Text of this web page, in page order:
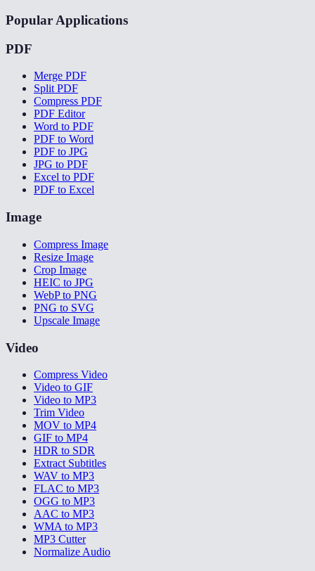
Popular Applications
PDF
Merge PDF
Split PDF
Compress PDF
PDF Editor
Word to PDF
PDF to Word
PDF to JPG
JPG to PDF
Excel to PDF
PDF to Excel
Image
Compress Image
Resize Image
Crop Image
HEIC to JPG
WebP to PNG
PNG to SVG
Upscale Image
Video
Compress Video
Video to GIF
Video to MP3
Trim Video
MOV to MP4
GIF to MP4
HDR to SDR
Extract Subtitles
WAV to MP3
FLAC to MP3
OGG to MP3
AAC to MP3
WMA to MP3
MP3 Cutter
Normalize Audio